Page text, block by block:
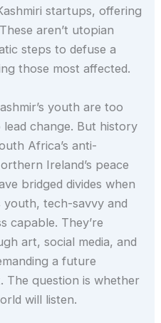
startups, offering
aren’t utopian
steps to defuse a
those most affected.
youth are too
lead change. But history
Africa’s anti-
Ireland’s peace
bridged divides when
youth, tech-savvy and
capable. They’re
art, social media, and
a future
The question is whether
will listen.